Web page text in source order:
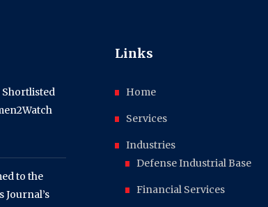
to the
Journal’s
Links
Home
Services
Industries
Defense Industrial Base
Financial Services